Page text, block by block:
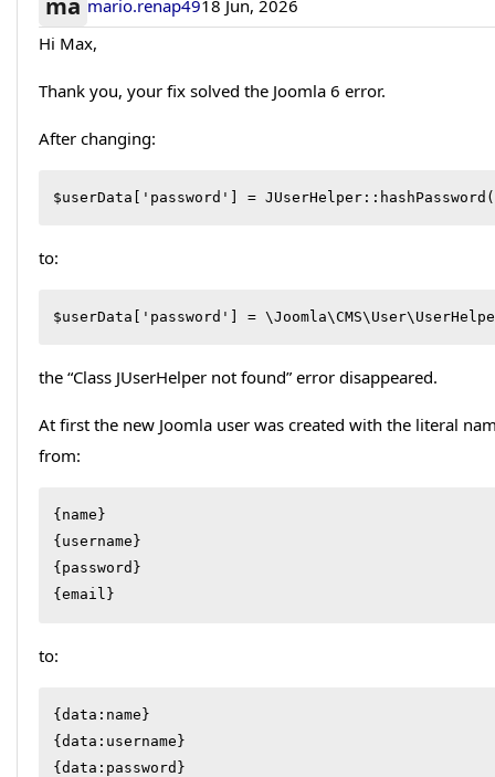
mario.renap4918 Jun, 2026
Hi Max,
Thank you, your fix solved the Joomla 6 error.
After changing:
$userData['password'] =
to:
$userData['password'] =
the “Class JUserHelper not found” error disappeared.
At first the new Joomla user was created with the literal
from:
{name}
{username}
{password}
{email}
to:
{data:name}
{data:username}
{data:password}